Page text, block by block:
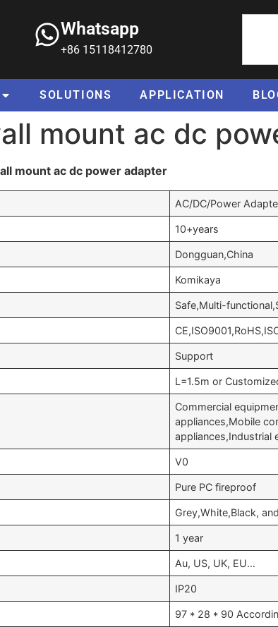
Whatsapp
+86 15118412780
SOLUTIONS APPLICATION
mount ac dc
mount ac dc power adapter
AC/DC/Power
10+years
Dongguan,China
Komikaya
Safe,Multi-
Support
L=1.5m or
Commercial
appliances,Mobile
appliances,Industrial
V0
Pure PC fireproof
Grey,White,Black,
1 year
Au, US, UK, EU…
IP20
97 * 28 * 90